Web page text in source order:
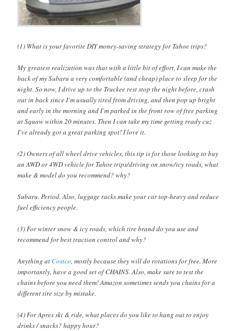
(1) What is your favorite DIY money-saving strategy for Tahoe trips?
My greatest realization was that with a little bit of effort, I can make the
back of my Subaru a very comfortable (and cheap) place to sleep for the
night. So now, I drive up to the Truckee rest stop the night before, crash
out in back since I’m usually tired from driving, and then pop up bright
and early in the morning and I’m parked in the front row of free parking
at Squaw within 20 minutes. Then I can take my time getting ready cuz
I’ve already got a great parking spot! I love it.
(2) Owners of all wheel drive vehicles, this tip is for those looking to buy
an AWD or 4WD vehicle for Tahoe trips/driving on snow/icy roads, what
make & model do you recommend? why?
Subaru. Period. Also, luggage racks make your car top-heavy and reduce
fuel efficiency people.
(3) For winter snow & icy roads, which tire brand do you use and
recommend for best traction control and why?
Anything atCostco, mostly because they will do rotations for free. More
importantly, have a good set of CHAINS. Also, make sure to test the
chains before you need them! Amazon sometimes sends you chains for a
different tire size by mistake.
(4) For Apres ski & ride, what places do you like to hang out to enjoy
drinks / snacks? happy hour?